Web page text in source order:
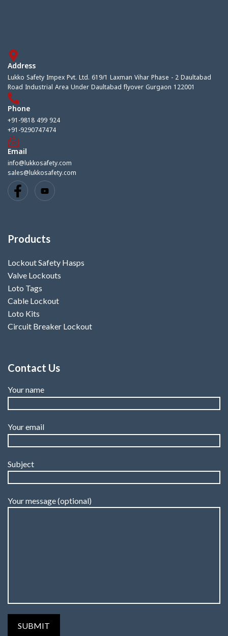
Address
Lukko Safety Impex Pvt. Ltd. 619/1 Laxman Vihar Phase - 2 Daultabad
Road Industrial Area Under Daultabad flyover Gurgaon 122001
Phone
+91-9818 499 924
+91-9290747474
Email
info@lukkosafety.com
sales@lukkosafety.com
Products
Lockout Safety Hasps
Valve Lockouts
Loto Tags
Cable Lockout
Loto Kits
Circuit Breaker Lockout
Contact Us
Your name
Your email
Subject
Your message (optional)